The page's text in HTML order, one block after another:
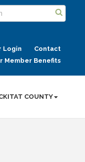
Login
Contact
Member Benefits
COUNTY